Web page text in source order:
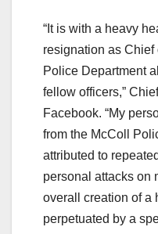
“It is with a heavy
resignation as Chief
Police Department
fellow officers,”
Facebook. “My
from the McColl
attributed to
personal attacks on
overall creation of a
perpetuated by a